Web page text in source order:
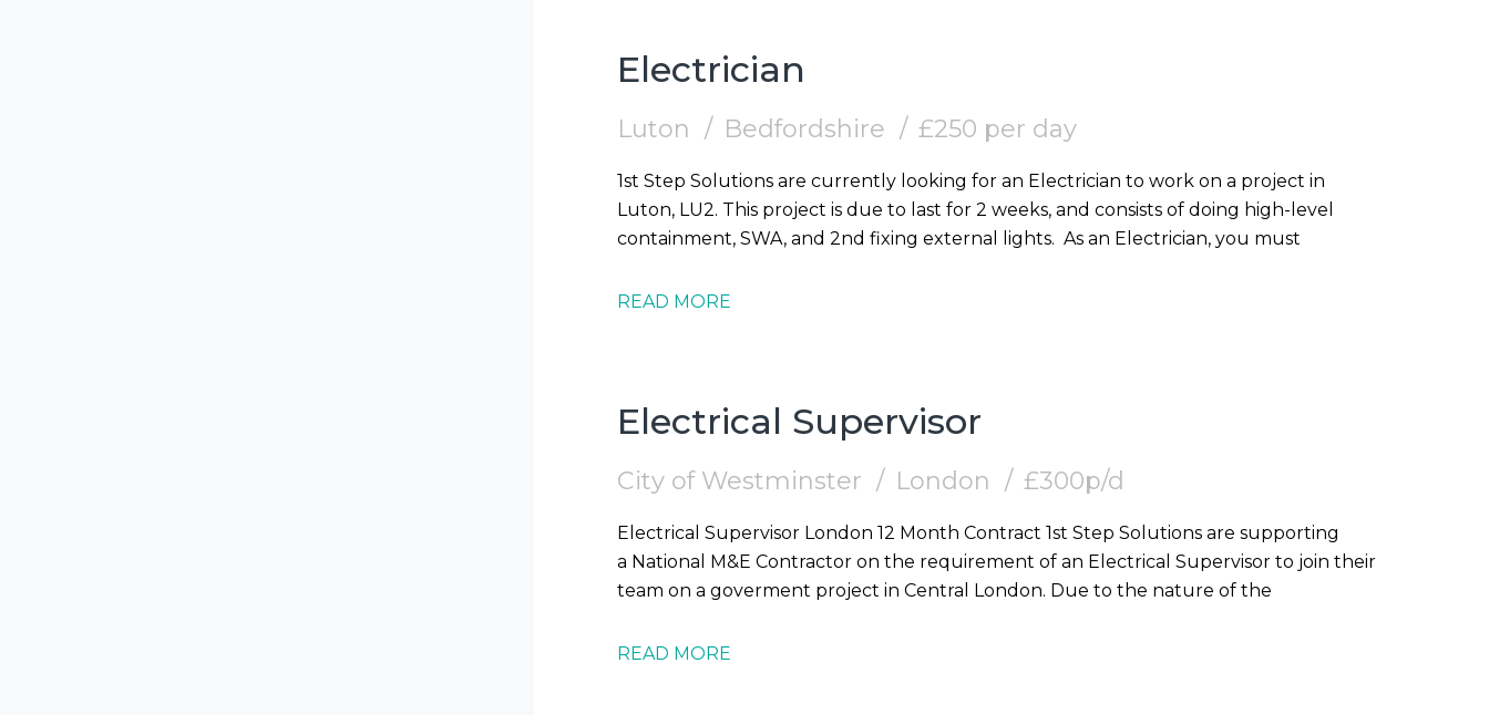
Electrician
Luton Bedfordshire £250 per day
1st Step Solutions are currently looking for an Electrician to work on a project in
Luton, LU2. This project is due to last for 2 weeks, and consists of doing high-level
containment, SWA, and 2nd fixing external lights. As an Electrician, you must
READ MORE
Electrical Supervisor
City of Westminster London £300p/d
Electrical Supervisor London 12 Month Contract 1st Step Solutions are supporting
a National M&E Contractor on the requirement of an Electrical Supervisor to join their
team on a goverment project in Central London. Due to the nature of the
READ MORE